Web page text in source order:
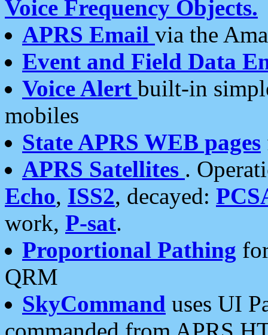
Voice Frequency Objects.
APRS Email via the
Event and Field Data
Voice Alert built-in
mobiles
State APRS WEB pages
APRS Satellites .
Echo, ISS2, decayed:
work, P-sat.
Proportional Pathing
QRM
SkyCommand uses UI